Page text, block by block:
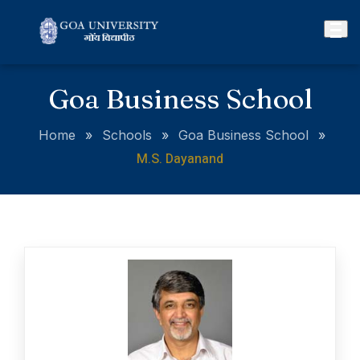
Goa Business School
Home » Schools » Goa Business School »
M.S. Dayanand